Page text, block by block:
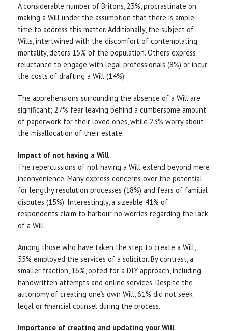
A considerable number of Britons, 23%, procrastinate on
making a Will under the assumption that there is ample
time to address this matter. Additionally, the subject of
Wills, intertwined with the discomfort of contemplating
mortality, deters 15% of the population. Others express
reluctance to engage with legal professionals (8%) or incur
the costs of drafting a Will (14%).
The apprehensions surrounding the absence of a Will are
significant; 27% fear leaving behind a cumbersome amount
of paperwork for their loved ones, while 23% worry about
the misallocation of their estate.
Impact of not having a Will
The repercussions of not having a Will extend beyond mere
inconvenience. Many express concerns over the potential
for lengthy resolution processes (18%) and fears of familial
disputes (15%). Interestingly, a sizeable 41% of
respondents claim to harbour no worries regarding the lack
of a Will.
Among those who have taken the step to create a Will,
55% employed the services of a solicitor. By contrast, a
smaller fraction, 16%, opted for a DIY approach, including
handwritten attempts and online services. Despite the
autonomy of creating one’s own Will, 61% did not seek
legal or financial counsel during the process.
Importance of creating and updating your Will